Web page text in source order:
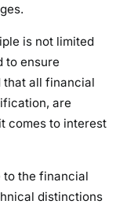
A
L
L
E
N
D
S
is not limited
to ensure
that all financial
are
comes to interest
to the financial
distinctions